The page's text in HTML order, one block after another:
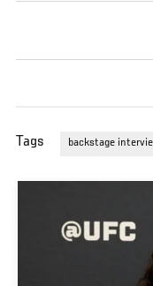
Tags backstage